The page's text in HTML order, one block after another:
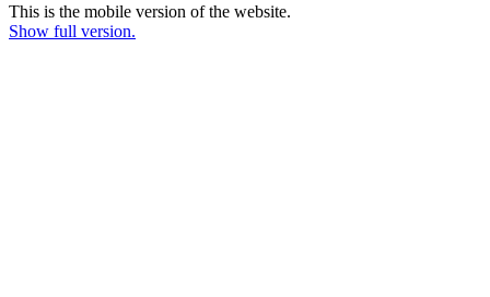
This is the mobile version of the website.
Show full version.